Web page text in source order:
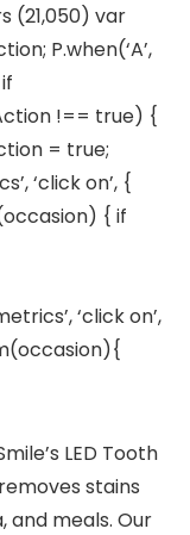
(21,050) var
P.when(‘A’,
!== true) {
= true;
‘click on’, {
{ if
‘click on’,
LED Tooth
stains
and meals. Our